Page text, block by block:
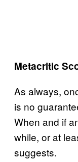
Metacritic
As always,
is no
When and if
while, or at
suggests.